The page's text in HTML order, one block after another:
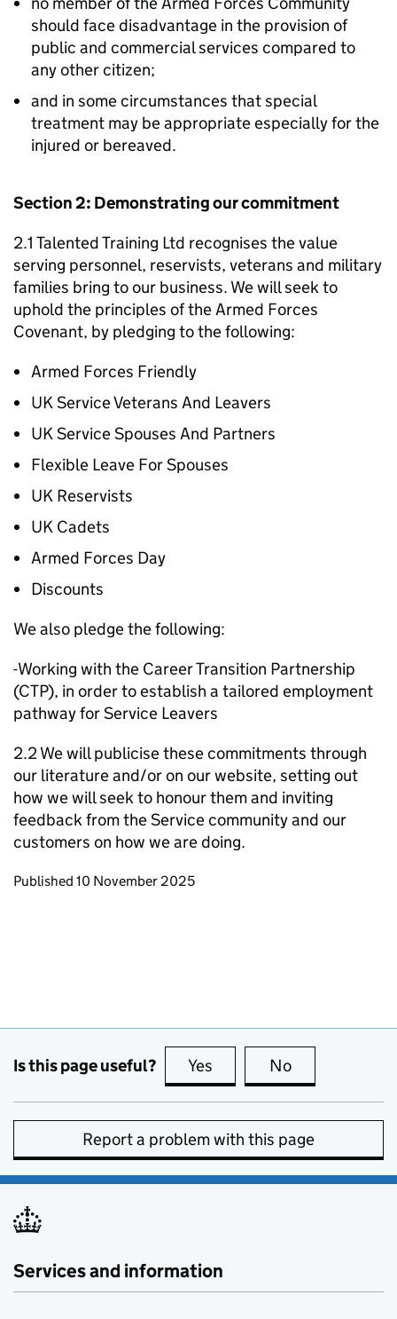
should face disadvantage in the provision of
public and commercial services compared to
any other citizen;
and in some circumstances that special
treatment may be appropriate especially for the
injured or bereaved.
Section 2: Demonstrating our commitment
2.1 Talented Training Ltd recognises the value
serving personnel, reservists, veterans and military
families bring to our business. We will seek to
uphold the principles of the Armed Forces
Covenant, by pledging to the following:
Armed Forces Friendly
UK Service Veterans And Leavers
UK Service Spouses And Partners
Flexible Leave For Spouses
UK Reservists
UK Cadets
Armed Forces Day
Discounts
We also pledge the following:
-Working with the Career Transition Partnership
(CTP), in order to establish a tailored employment
pathway for Service Leavers
2.2 We will publicise these commitments through
our literature and/or on our website, setting out
how we will seek to honour them and inviting
feedback from the Service community and our
customers on how we are doing.
Updates to this page
Published 10 November 2025
Is this page useful? Yes this page is useful
No
Report a problem with this page
Services and information